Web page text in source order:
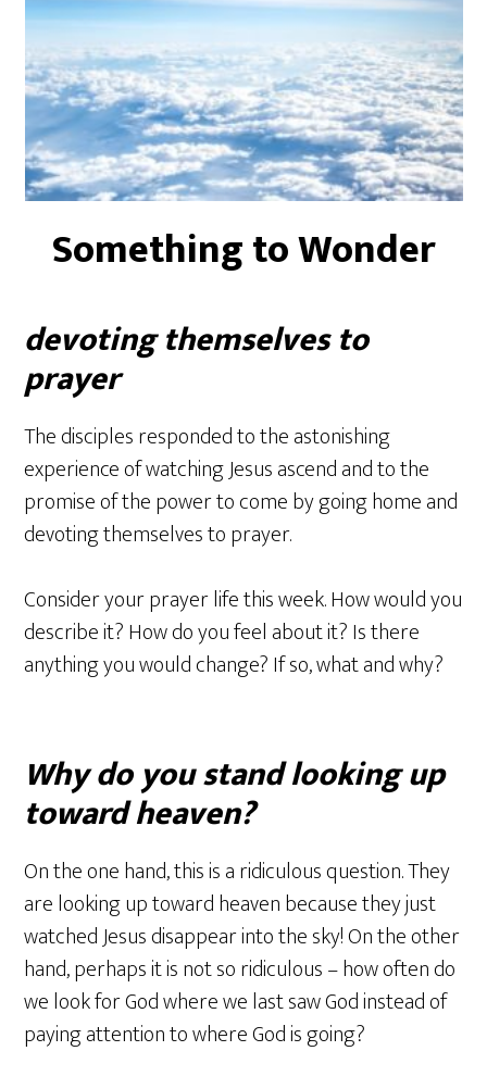
Something to Wonder
devoting themselves to
prayer
The disciples responded to the astonishing
experience of watching Jesus ascend and to the
promise of the power to come by going home and
devoting themselves to prayer.
Consider your prayer life this week. How would you
describe it? How do you feel about it? Is there
anything you would change? If so, what and why?
Why do you stand looking up
toward heaven?
On the one hand, this is a ridiculous question. They
are looking up toward heaven because they just
watched Jesus disappear into the sky! On the other
hand, perhaps it is not so ridiculous – how often do
we look for God where we last saw God instead of
paying attention to where God is going?